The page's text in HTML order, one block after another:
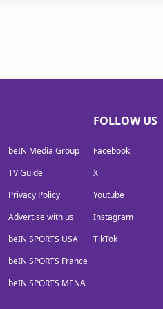
beIN Media Group
TV Guide
Privacy Policy
Advertise with us
beIN SPORTS USA
beIN SPORTS France
beIN SPORTS MENA
FOLLOW US
Facebook
X
Youtube
Instagram
TikTok